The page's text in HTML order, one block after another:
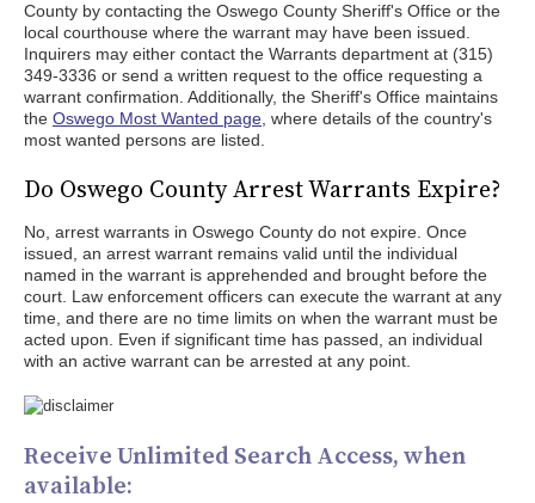
County by contacting the Oswego County Sheriff's Office or the
local courthouse where the warrant may have been issued.
Inquirers may either contact the Warrants department at (315)
349-3336 or send a written request to the office requesting a
warrant confirmation. Additionally, the Sheriff's Office maintains
the Oswego Most Wanted page , where details of the country's
most wanted persons are listed.
Do Oswego County Arrest Warrants Expire?
No, arrest warrants in Oswego County do not expire. Once
issued, an arrest warrant remains valid until the individual
named in the warrant is apprehended and brought before the
court. Law enforcement officers can execute the warrant at any
time, and there are no time limits on when the warrant must be
acted upon. Even if significant time has passed, an individual
with an active warrant can be arrested at any point.
Receive Unlimited Search Access, when
available: